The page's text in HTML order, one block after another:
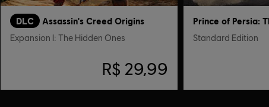
DLC Assassin's Creed Origins
Expansion I: The Hidden Ones
R$ 29,99
Standard Edition